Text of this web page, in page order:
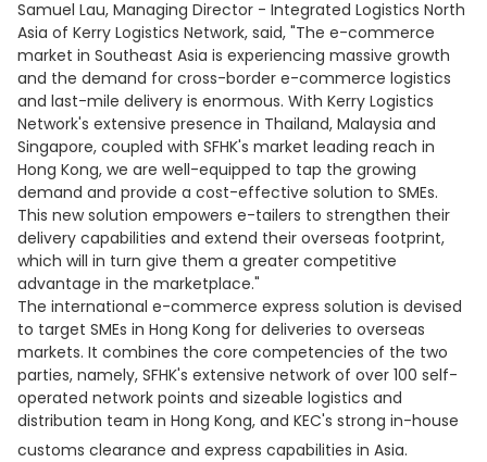
Samuel Lau, Managing Director - Integrated Logistics North
Asia of Kerry Logistics Network, said, "The e-commerce
market in Southeast Asia is experiencing massive growth
and the demand for cross-border e-commerce logistics
and last-mile delivery is enormous. With Kerry Logistics
Network's extensive presence in Thailand, Malaysia and
Singapore, coupled with SFHK's market leading reach in
Hong Kong, we are well-equipped to tap the growing
demand and provide a cost-effective solution to SMEs.
This new solution empowers e-tailers to strengthen their
delivery capabilities and extend their overseas footprint,
which will in turn give them a greater competitive
advantage in the marketplace."
The international e-commerce express solution is devised
to target SMEs in Hong Kong for deliveries to overseas
markets. It combines the core competencies of the two
parties, namely, SFHK's extensive network of over 100 self-
operated network points and sizeable logistics and
distribution team in Hong Kong, and KEC's strong in-house
customs clearance and express capabilities in Asia.